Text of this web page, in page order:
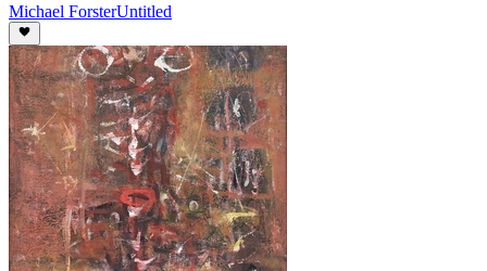
Michael ForsterUntitled